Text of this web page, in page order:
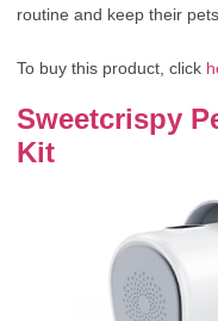
routine and keep their
To buy this product, click
Sweetcrispy
Kit